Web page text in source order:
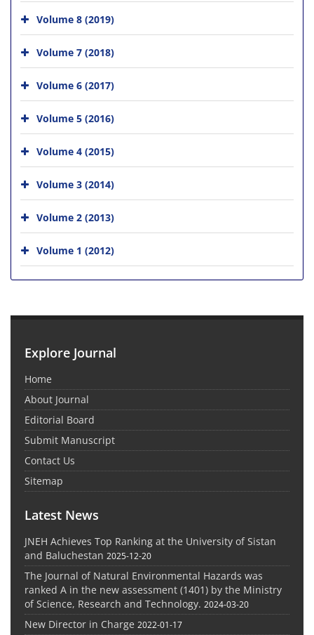
Volume 8 (2019)
Volume 7 (2018)
Volume 6 (2017)
Volume 5 (2016)
Volume 4 (2015)
Volume 3 (2014)
Volume 2 (2013)
Volume 1 (2012)
Explore Journal
Home
About Journal
Editorial Board
Submit Manuscript
Contact Us
Sitemap
Latest News
JNEH Achieves Top Ranking at the University of Sistan
and Baluchestan 2025-12-20
The Journal of Natural Environmental Hazards was
ranked A in the new assessment (1401) by the Ministry
of Science, Research and Technology. 2024-03-20
New Director in Charge 2022-01-17